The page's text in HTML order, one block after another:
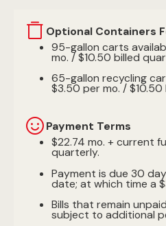
Optional Containers
95-gallon carts
mo. / $10.50 billed
65-gallon recycling
$3.50 per mo. /
Payment Terms
$22.74 mo. + current
quarterly.
Payment is due 30
date; at which time a
Bills that remain
subject to additional